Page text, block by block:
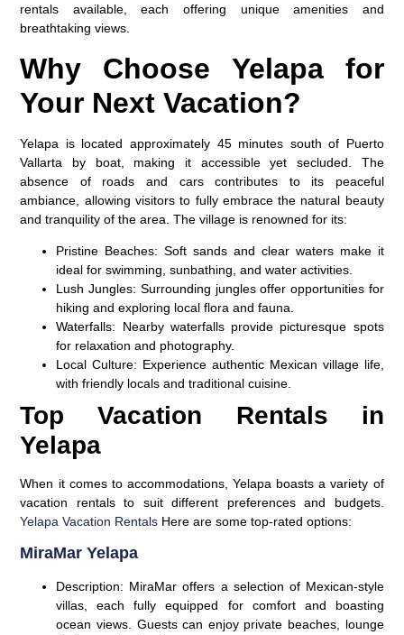
rentals available, each offering unique amenities and
breathtaking views.
Why Choose Yelapa for
Your Next Vacation?
Yelapa is located approximately 45 minutes south of Puerto
Vallarta by boat, making it accessible yet secluded. The
absence of roads and cars contributes to its peaceful
ambiance, allowing visitors to fully embrace the natural beauty
and tranquility of the area. The village is renowned for its:
Pristine Beaches: Soft sands and clear waters make it
ideal for swimming, sunbathing, and water activities.
Lush Jungles: Surrounding jungles offer opportunities for
hiking and exploring local flora and fauna.
Waterfalls: Nearby waterfalls provide picturesque spots
for relaxation and photography.
Local Culture: Experience authentic Mexican village life,
with friendly locals and traditional cuisine.
Top Vacation Rentals in
Yelapa
When it comes to accommodations, Yelapa boasts a variety of
vacation rentals to suit different preferences and budgets.
Yelapa Vacation Rentals Here are some top-rated options:
MiraMar Yelapa
Description: MiraMar offers a selection of Mexican-style
villas, each fully equipped for comfort and boasting
ocean views. Guests can enjoy private beaches, lounge